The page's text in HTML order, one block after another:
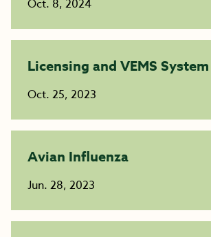
Oct. 8, 2024
Licensing and VEMS
Oct. 25, 2023
Avian Influenza
Jun. 28, 2023